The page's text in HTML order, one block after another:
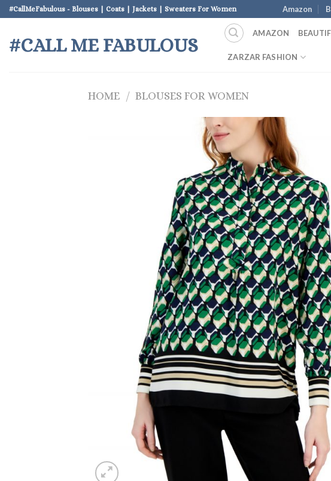
Skip
to
content
#CallMeFabulous - Blouses | Coats | Jackets | Sweaters For Women Amazon
#CALL ME FABULOUS
AMAZON
ZARZAR FASHION
HOME / BLOUSES FOR WOMEN